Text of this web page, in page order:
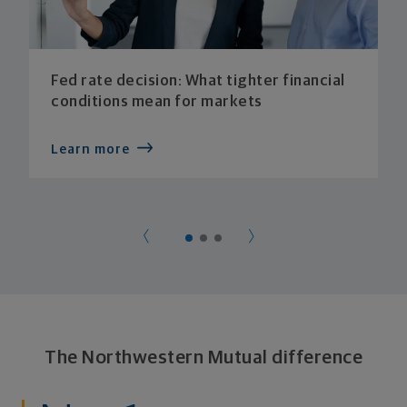
Fed rate decision: What tighter financial
conditions mean for markets
Learn more
The Northwestern Mutual difference